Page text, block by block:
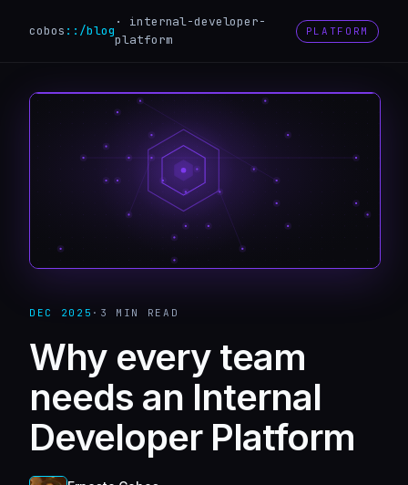
cobos :: /blog
· internal-developer-
platform
PLATFORM
DEC 2025 · 3 MIN READ
Why every team
needs an Internal
Developer Platform